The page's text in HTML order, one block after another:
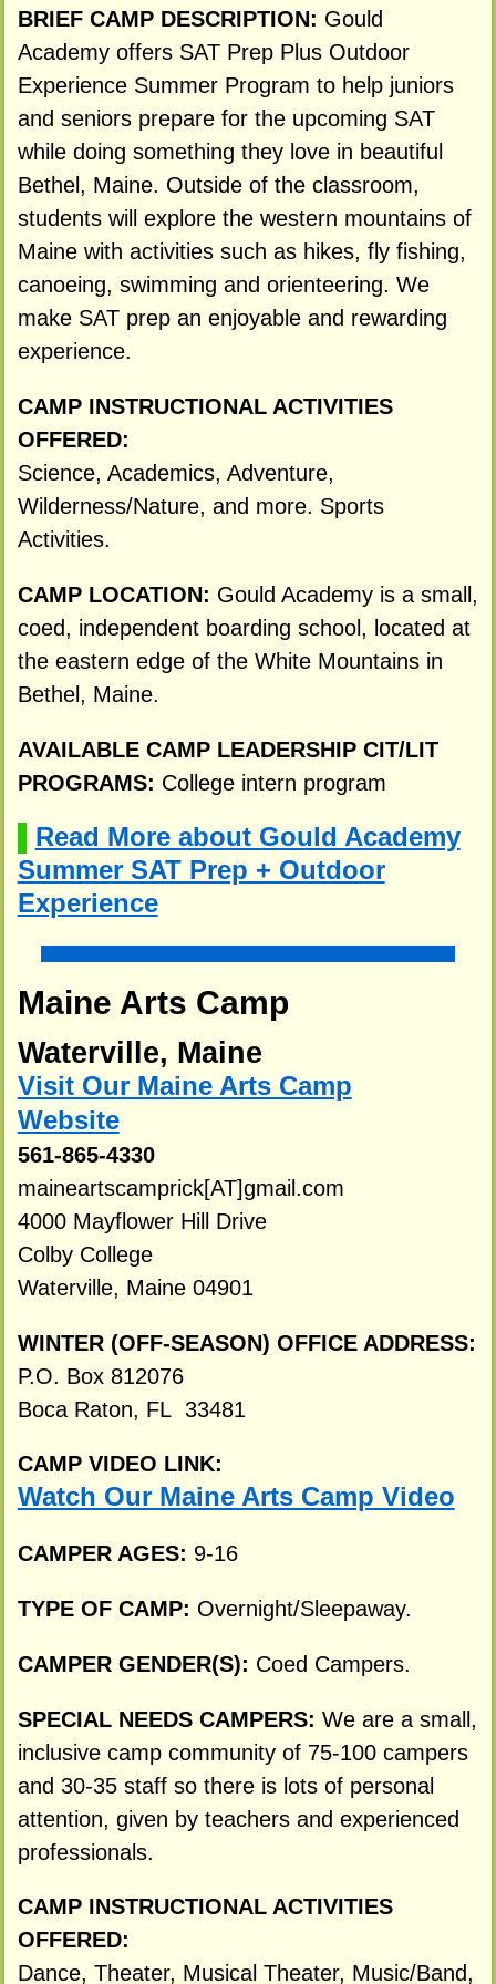
BRIEF CAMP DESCRIPTION: Gould
Academy offers SAT Prep Plus Outdoor
Experience Summer Program to help juniors
and seniors prepare for the upcoming SAT
while doing something they love in beautiful
Bethel, Maine. Outside of the classroom,
students will explore the western mountains of
Maine with activities such as hikes, fly fishing,
canoeing, swimming and orienteering. We
make SAT prep an enjoyable and rewarding
experience.
CAMP INSTRUCTIONAL ACTIVITIES
OFFERED:
Science, Academics, Adventure,
Wilderness/Nature, and more. Sports
Activities.
CAMP LOCATION: Gould Academy is a small,
coed, independent boarding school, located at
the eastern edge of the White Mountains in
Bethel, Maine.
AVAILABLE CAMP LEADERSHIP CIT/LIT
PROGRAMS: College intern program
Read More about Gould Academy
Summer SAT Prep + Outdoor
Experience
Maine Arts Camp
Waterville, Maine
Visit Our Maine Arts Camp
Website
561-865-4330
maineartscamprick[AT]gmail.com
4000 Mayflower Hill Drive
Colby College
Waterville, Maine 04901
WINTER (OFF-SEASON) OFFICE ADDRESS:
P.O. Box 812076
Boca Raton, FL 33481
CAMP VIDEO LINK:
Watch Our Maine Arts Camp Video
CAMPER AGES: 9-16
TYPE OF CAMP: Overnight/Sleepaway.
CAMPER GENDER(S): Coed Campers.
SPECIAL NEEDS CAMPERS: We are a small,
inclusive camp community of 75-100 campers
and 30-35 staff so there is lots of personal
attention, given by teachers and experienced
professionals.
CAMP INSTRUCTIONAL ACTIVITIES
OFFERED:
Dance, Theater, Musical Theater, Music/Band,